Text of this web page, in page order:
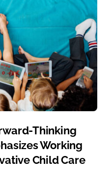
Thinking
Working
Child Care